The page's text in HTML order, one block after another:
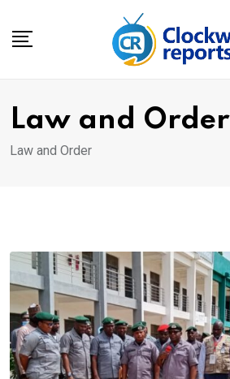
Law and Order
Law and Order